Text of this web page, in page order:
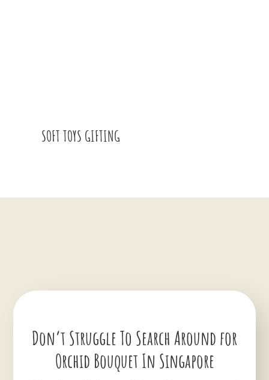
SOFT TOYS GIFTING
Don’t Struggle To Search Around for
Orchid Bouquet In Singapore